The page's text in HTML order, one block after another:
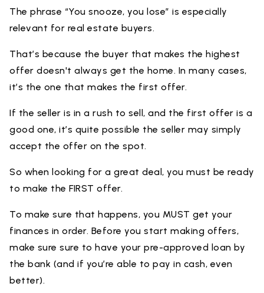
The phrase “You snooze, you lose” is especially
relevant for real estate buyers.
That’s because the buyer that makes the highest
offer doesn't always get the home. In many cases,
it’s the one that makes the first offer.
If the seller is in a rush to sell, and the first offer is a
good one, it’s quite possible the seller may simply
accept the offer on the spot.
So when looking for a great deal, you must be ready
to make the FIRST offer.
To make sure that happens, you MUST get your
finances in order. Before you start making offers,
make sure sure to have your pre-approved loan by
the bank (and if you’re able to pay in cash, even
better).